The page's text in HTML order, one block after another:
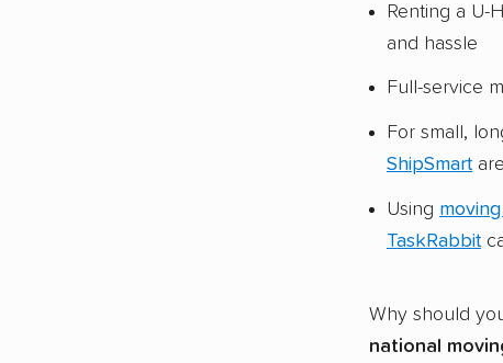
Renting a U-
and hassle
Full-service
For small,
ShipSmart
Using
TaskRabbit
Why should
national